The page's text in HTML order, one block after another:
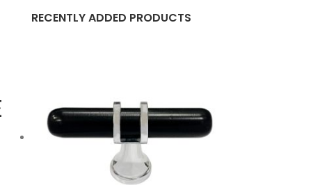
RECENTLY ADDED PRODUCTS